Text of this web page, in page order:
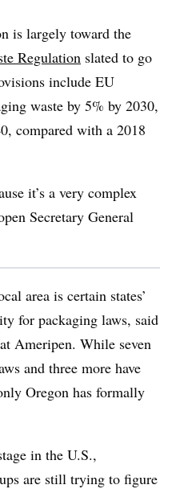
is largely toward the
Regulation slated to go
include EU
waste by 5% by 2030,
compared with a 2018
it’s a very complex
Secretary General
area is certain states’
for packaging laws, said
Ameripen. While seven
and three more have
Oregon has formally
in the U.S.,
are still trying to figure